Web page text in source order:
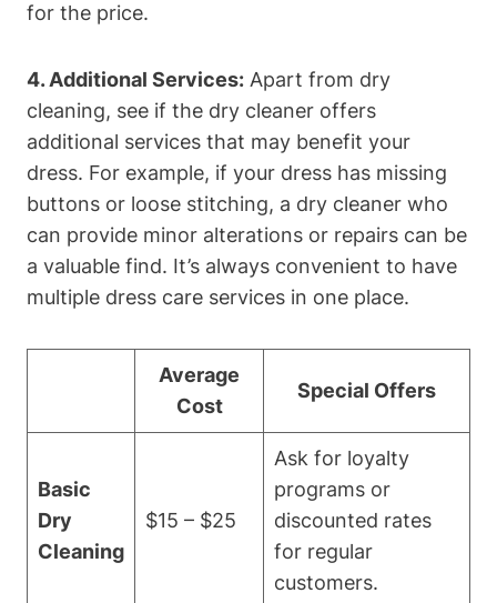
for⁢ the price.
4. Additional​ Services: ‍Apart from dry
cleaning, see if the dry cleaner offers​
additional ⁤services that may⁣ benefit your
dress. For ‌example, if your dress ‌has ⁢missing⁤
buttons or ‍loose stitching, a dry cleaner‌ who
can provide‍ minor⁤ alterations or repairs can be
⁤a valuable find. It’s​ always ⁣convenient‍ to have
multiple dress care services ⁤in one place.
Average⁢
Cost
Special Offers
Basic
Dry
Cleaning
$15 – $25
Ask for ⁣loyalty
programs ‍or⁢
discounted rates
for regular
customers.